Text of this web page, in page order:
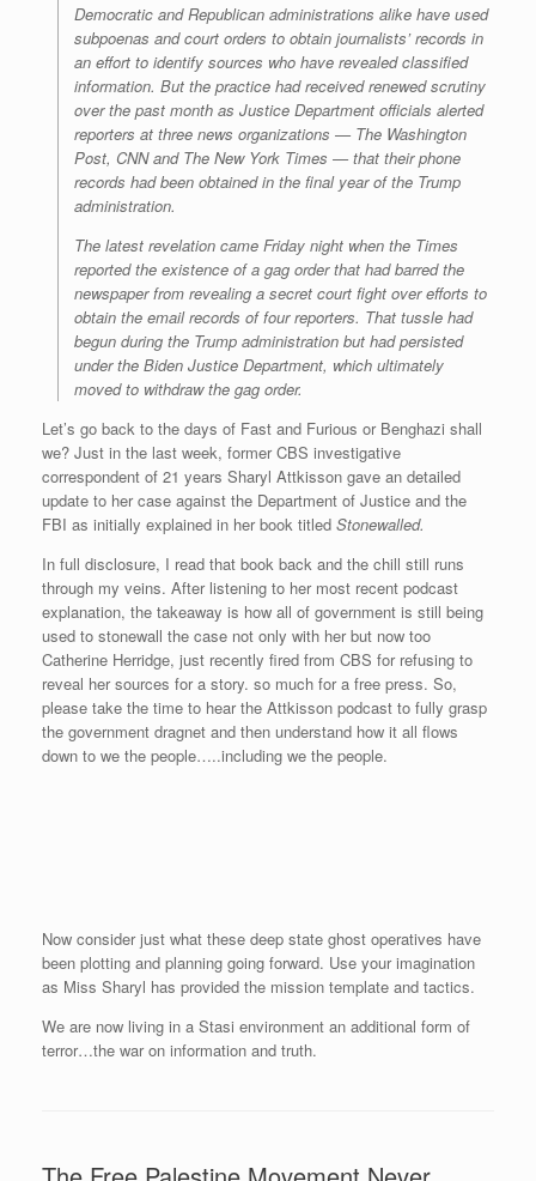
Democratic and Republican administrations alike have used
subpoenas and court orders to obtain journalists’ records in
an effort to identify sources who have revealed classified
information. But the practice had received renewed scrutiny
over the past month as Justice Department officials alerted
reporters at three news organizations — The Washington
Post, CNN and The New York Times — that their phone
records had been obtained in the final year of the Trump
administration.
The latest revelation came Friday night when the Times
reported the existence of a gag order that had barred the
newspaper from revealing a secret court fight over efforts to
obtain the email records of four reporters. That tussle had
begun during the Trump administration but had persisted
under the Biden Justice Department, which ultimately
moved to withdraw the gag order.
Let’s go back to the days of Fast and Furious or Benghazi shall
we? Just in the last week, former CBS investigative
correspondent of 21 years Sharyl Attkisson gave an detailed
update to her case against the Department of Justice and the
FBI as initially explained in her book titled Stonewalled.
In full disclosure, I read that book back and the chill still runs
through my veins. After listening to her most recent podcast
explanation, the takeaway is how all of government is still being
used to stonewall the case not only with her but now too
Catherine Herridge, just recently fired from CBS for refusing to
reveal her sources for a story. so much for a free press. So,
please take the time to hear the Attkisson podcast to fully grasp
the government dragnet and then understand how it all flows
down to we the people…..including we the people.
Now consider just what these deep state ghost operatives have
been plotting and planning going forward. Use your imagination
as Miss Sharyl has provided the mission template and tactics.
We are now living in a Stasi environment an additional form of
terror…the war on information and truth.